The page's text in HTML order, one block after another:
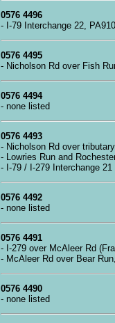
0576 4496
- I-79 Interchange 22,
0576 4495
- Nicholson Rd over Fish
0576 4494
- none listed
0576 4493
- Nicholson Rd over
- Lowries Run and
- I-79 / I-279 Interchange
0576 4492
- none listed
0576 4491
- I-279 over McAleer Rd
- McAleer Rd over Bear
0576 4490
- none listed